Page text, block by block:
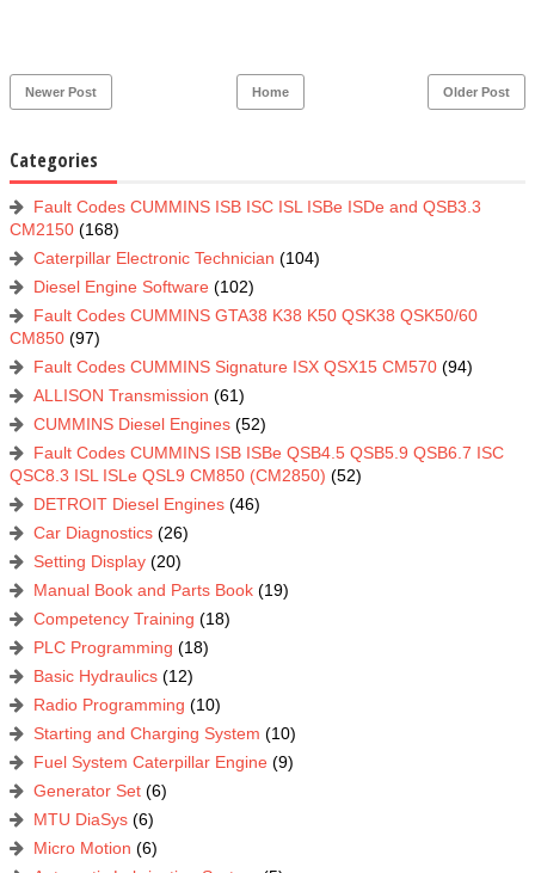
Newer Post Older Post
Home
Categories
Fault Codes CUMMINS ISB ISC ISL ISBe ISDe and QSB3.3
CM2150 (168)
Caterpillar Electronic Technician (104)
Diesel Engine Software (102)
Fault Codes CUMMINS GTA38 K38 K50 QSK38 QSK50/60
CM850 (97)
Fault Codes CUMMINS Signature ISX QSX15 CM570 (94)
ALLISON Transmission (61)
CUMMINS Diesel Engines (52)
Fault Codes CUMMINS ISB ISBe QSB4.5 QSB5.9 QSB6.7 ISC
QSC8.3 ISL ISLe QSL9 CM850 (CM2850) (52)
DETROIT Diesel Engines (46)
Car Diagnostics (26)
Setting Display (20)
Manual Book and Parts Book (19)
Competency Training (18)
PLC Programming (18)
Basic Hydraulics (12)
Radio Programming (10)
Starting and Charging System (10)
Fuel System Caterpillar Engine (9)
Generator Set (6)
MTU DiaSys (6)
Micro Motion (6)